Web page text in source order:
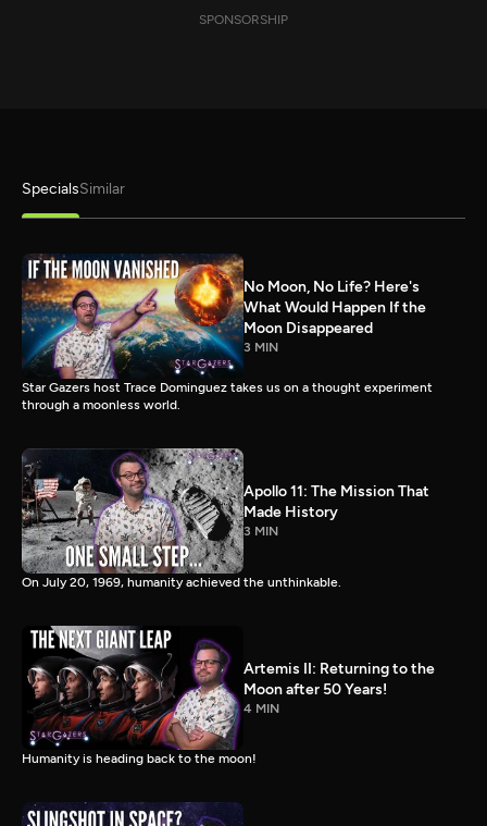
SPONSORSHIP
SpecialsSimilar
No Moon, No Life? Here's
What Would Happen If the
Moon Disappeared
3 MIN
Star Gazers host Trace Dominguez takes us on a thought experiment
through a moonless world.
Apollo 11: The Mission That
Made History
3 MIN
On July 20, 1969, humanity achieved the unthinkable.
Artemis II: Returning to the
Moon after 50 Years!
4 MIN
Humanity is heading back to the moon!